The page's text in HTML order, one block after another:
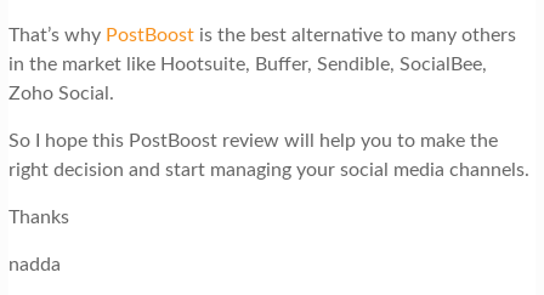
That’s why PostBoostis the best alternative to many others
in the market like Hootsuite, Buffer, Sendible, SocialBee,
Zoho Social.
So I hope this PostBoost review will help you to make the
right decision and start managing your social media channels.
Thanks
nadda